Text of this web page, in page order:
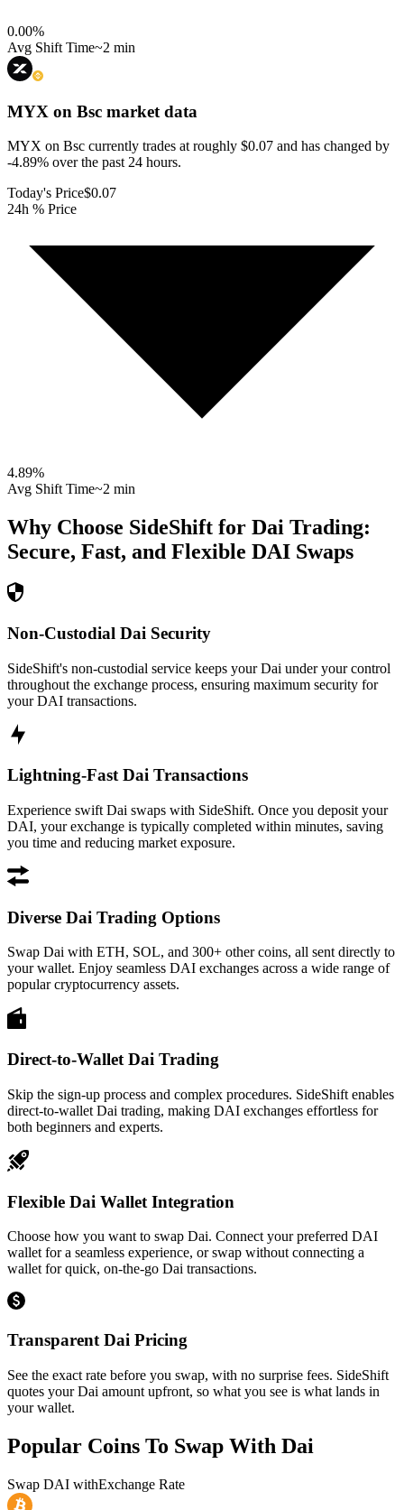
0.00%
Avg Shift Time~2 min
MYX on Bsc market data
MYX on Bsc currently trades at roughly $0.07 and has changed by
-4.89% over the past 24 hours.
Today's Price$0.07
24h % Price
4.89%
Avg Shift Time~2 min
Why Choose SideShift for Dai Trading:
Secure, Fast, and Flexible DAI Swaps
Non-Custodial Dai Security
SideShift's non-custodial service keeps your Dai under your control
throughout the exchange process, ensuring maximum security for
your DAI transactions.
Lightning-Fast Dai Transactions
Experience swift Dai swaps with SideShift. Once you deposit your
DAI, your exchange is typically completed within minutes, saving
you time and reducing market exposure.
Diverse Dai Trading Options
Swap Dai with ETH, SOL, and 300+ other coins, all sent directly to
your wallet. Enjoy seamless DAI exchanges across a wide range of
popular cryptocurrency assets.
Direct-to-Wallet Dai Trading
Skip the sign-up process and complex procedures. SideShift enables
direct-to-wallet Dai trading, making DAI exchanges effortless for
both beginners and experts.
Flexible Dai Wallet Integration
Choose how you want to swap Dai. Connect your preferred DAI
wallet for a seamless experience, or swap without connecting a
wallet for quick, on-the-go Dai transactions.
Transparent Dai Pricing
See the exact rate before you swap, with no surprise fees. SideShift
quotes your Dai amount upfront, so what you see is what lands in
your wallet.
Popular Coins To Swap With Dai
Swap DAI withExchange Rate